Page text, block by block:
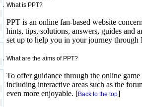
What is PPT?
PPT is an online fan-based website
hints, tips, solutions, answers, guides and
set up to help you in your journey through
What are the aims of PPT?
To offer guidance through the online
including interactive areas such as the
even more enjoyable. [Back to the top]